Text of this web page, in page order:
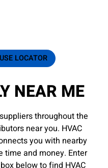
LOCATOR
NEAR ME
throughout the
near you. HVAC
you with nearby
time and money. Enter
below to find HVAC